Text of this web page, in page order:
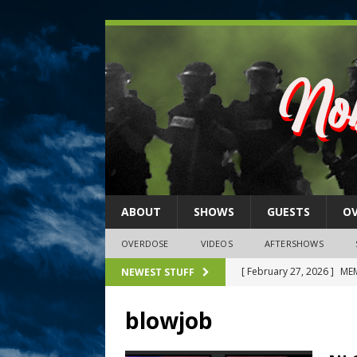
ABOUT SHOWS GUESTS
OVERDOSE VIDEOS AFTERSHOWS
NEWEST STUFF [ February 27, 2026 ]
[ February 26, 2026 ]
blowjob